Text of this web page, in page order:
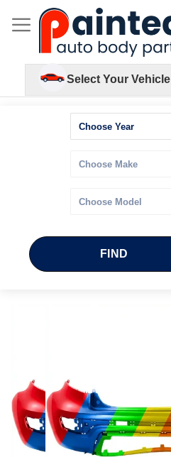
Select Your Vehicle
FIND
the
images
gallery